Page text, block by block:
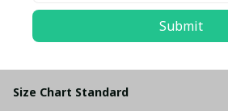
Return & Warranty
Size Chart Standard
Submit